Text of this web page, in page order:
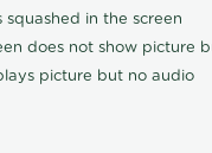
squashed in the screen
does not show picture
picture but no audio